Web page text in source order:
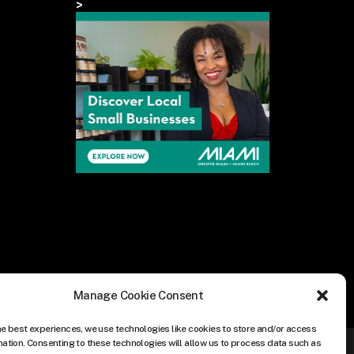
Manage Cookie Consent
best experiences, we use technologies like cookies to store and/or access
Consenting to these technologies will allow us to process data such as